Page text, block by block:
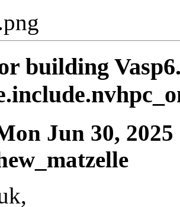
building
Jun 30,